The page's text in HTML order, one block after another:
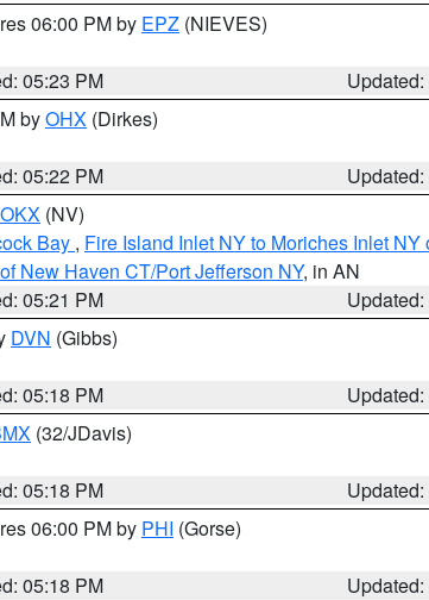
06:00 PM by EPZ (NIEVES)
05:23 PM
byOHX (Dirkes)
05:22 PM
OKX (NV)
Bay , Fire Island Inlet NY to Moriches Inlet NY
New Haven CT/Port Jefferson NY, in AN
05:21 PM
DVN (Gibbs)
05:18 PM
(32/JDavis)
05:18 PM
06:00 PM by PHI (Gorse)
05:18 PM